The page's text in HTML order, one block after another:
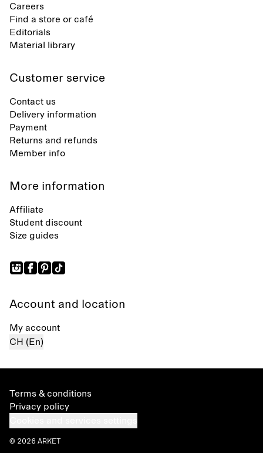
Careers
Find a store or café
Editorials
Material library
Customer service
Contact us
Delivery information
Payment
Returns and refunds
Member info
More information
Affiliate
Student discount
Size guides
Account and location
My account
CH (En)
Terms & conditions
Privacy policy
© 2026 ARKET